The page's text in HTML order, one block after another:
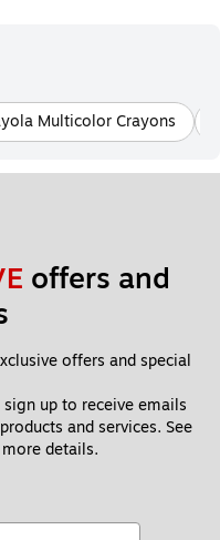
Multicolor Crayons
offers and
offers and special
up to receive emails
and services. See
details.